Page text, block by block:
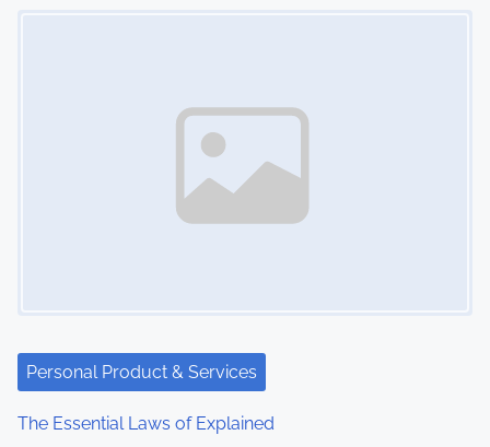
Personal Product & Services
The Essential Laws of Explained